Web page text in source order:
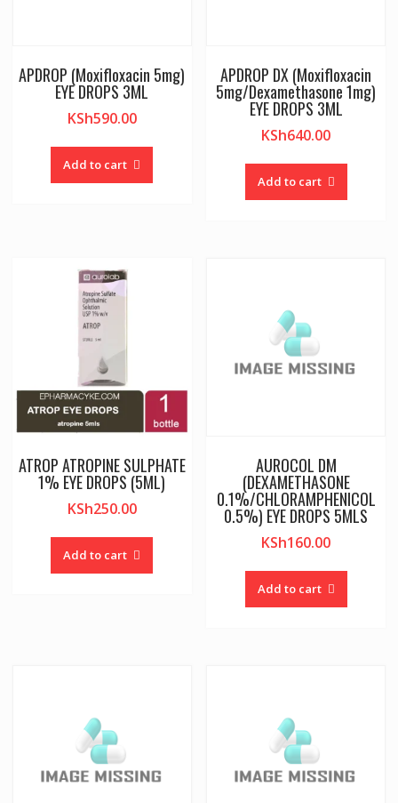
APDROP (Moxifloxacin 5mg)
EYE DROPS 3ML
KSh590.00
Add to cart
APDROP DX (Moxifloxacin
5mg/Dexamethasone 1mg)
EYE DROPS 3ML
KSh640.00
Add to cart
ATROP ATROPINE SULPHATE
1% EYE DROPS (5ML)
KSh250.00
Add to cart
AUROCOL DM
(DEXAMETHASONE
0.1%/CHLORAMPHENICOL
0.5%) EYE DROPS 5MLS
KSh160.00
Add to cart